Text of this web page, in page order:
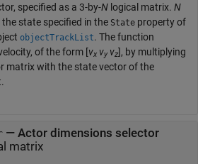
specified as a 3-by-N logical matrix. N
state specified in the State property of
objectTrackList. The function
of the form [vx vy vz], by multiplying
matrix with the state vector of the
— Actor dimensions selector
matrix